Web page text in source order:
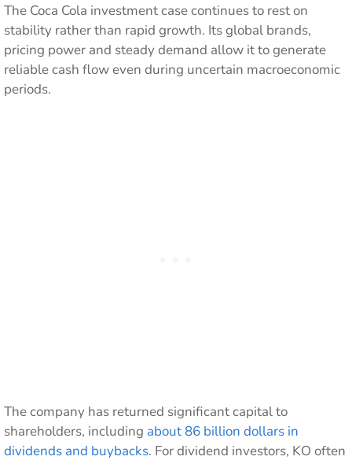
The Coca Cola investment case continues to rest on
stability rather than rapid growth. Its global brands,
pricing power and steady demand allow it to generate
reliable cash flow even during uncertain macroeconomic
periods.
The company has returned significant capital to
shareholders, including about 86 billion dollars in
dividends and buybacks. For dividend investors, KO often